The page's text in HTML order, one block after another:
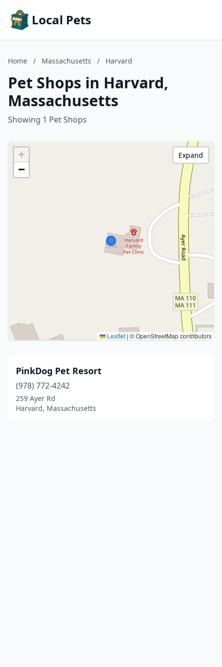
Local Pets
Home / Massachusetts / Harvard
Pet Shops in Harvard,
Massachusetts
Showing 1 Pet Shops
+
−
Leaflet | © OpenStreetMap contributors
Expand
PinkDog Pet Resort
(978) 772-4242
259 Ayer Rd
Harvard, Massachusetts